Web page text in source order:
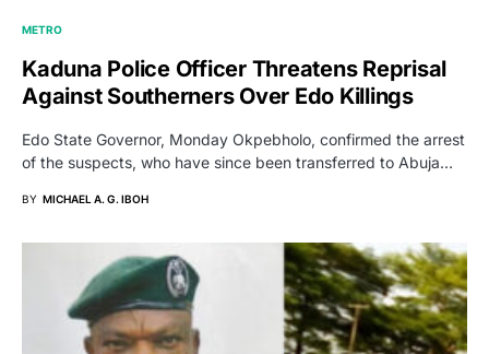
METRO
Kaduna Police Officer Threatens Reprisal
Against Southerners Over Edo Killings
Edo State Governor, Monday Okpebholo, confirmed the arrest
of the suspects, who have since been transferred to Abuja…
BY MICHAEL A. G. IBOH